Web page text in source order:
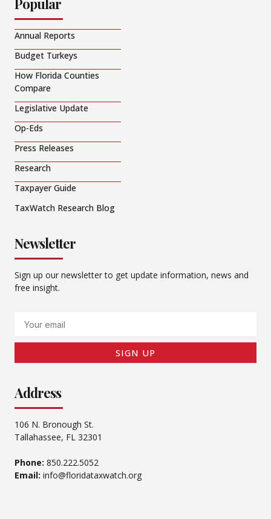
Annual Reports
Budget Turkeys
How Florida Counties
Compare
Legislative Update
Op-Eds
Press Releases
Research
Taxpayer Guide
TaxWatch Research Blog
Newsletter
Sign up our newsletter to get update information, news and
free insight.
SIGN UP
Address
106 N. Bronough St.
Tallahassee, FL 32301
Phone: 850.222.5052
Email: info@floridataxwatch.org